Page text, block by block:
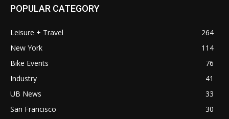
POPULAR CATEGORY
Leisure + Travel
264
New York
114
Bike Events
76
Industry
41
UB News
33
San Francisco
30